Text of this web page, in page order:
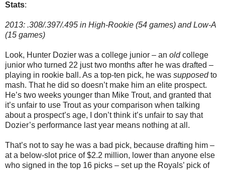
Stats:
2013: .308/.397/.495 in High-Rookie (54 games) and Low-A
(15 games)
Look, Hunter Dozier was a college junior – an oldcollege
junior who turned 22 just two months after he was drafted –
playing in rookie ball. As a top-ten pick, he was supposedto
mash. That he did so doesn’t make him an elite prospect.
He’s two weeks younger than Mike Trout, and granted that
it’s unfair to use Trout as your comparison when talking
about a prospect’s age, I don’t think it’s unfair to say that
Dozier’s performance last year means nothing at all.
That’s not to say he was a bad pick, because drafting him –
at a below-slot price of $2.2 million, lower than anyone else
who signed in the top 16 picks – set up the Royals’ pick of